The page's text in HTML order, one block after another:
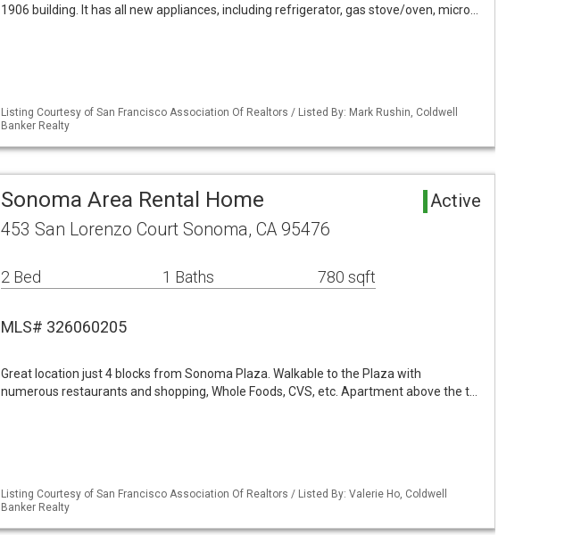
1906 building. It has all new appliances, including refrigerator, gas stove/oven, micro…
Listing Courtesy of San Francisco Association Of Realtors / Listed By: Mark Rushin, Coldwell
Banker Realty
Sonoma Area Rental Home Active
453 San Lorenzo Court Sonoma, CA 95476
2 Bed 1 Baths 780 sqft
MLS# 326060205
Great location just 4 blocks from Sonoma Plaza. Walkable to the Plaza with
numerous restaurants and shopping, Whole Foods, CVS, etc. Apartment above the t…
Listing Courtesy of San Francisco Association Of Realtors / Listed By: Valerie Ho, Coldwell
Banker Realty